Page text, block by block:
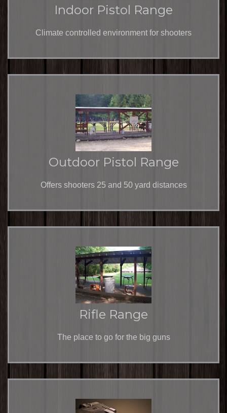
Indoor Pistol Range
Climate controlled environment for shooters
Outdoor Pistol Range
Offers shooters 25 and 50 yard distances
Rifle Range
The place to go for the big guns